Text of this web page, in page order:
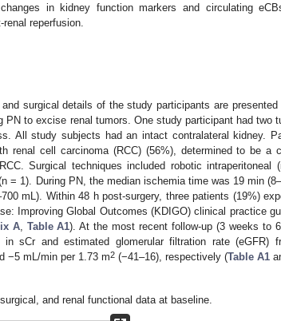
in kidney function markers and circulating
reperfusion.
surgical details of the study participants are presented
PN to excise renal tumors. One study participant had two
All study subjects had an intact contralateral kidney.
renal cell carcinoma (RCC) (56%), determined to be a
Surgical techniques included robotic intraperitoneal
= 1). During PN, the median ischemia time was 19 min
mL). Within 48 h post-surgery, three patients (19%)
Improving Global Outcomes (KDIGO) clinical practice
A, Table A1). At the most recent follow-up (3 weeks to
in sCr and estimated glomerular filtration rate (eGFR)
−5 mL/min per 1.73 m2 (−41–16), respectively (Table A1
and renal functional data at baseline.